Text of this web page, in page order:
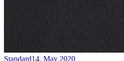
Standard14. May 2020